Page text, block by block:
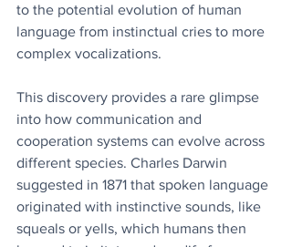
to the potential evolution of human
language from instinctual cries to more
complex vocalizations.
This discovery provides a rare glimpse
into how communication and
cooperation systems can evolve across
different species. Charles Darwin
suggested in 1871 that spoken language
originated with instinctive sounds, like
squeals or yells, which humans then